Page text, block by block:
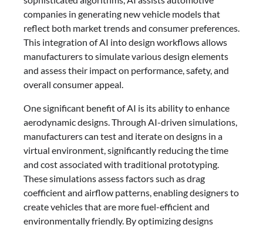
companies in generating new vehicle models that
reflect both market trends and consumer preferences.
This integration of AI into design workflows allows
manufacturers to simulate various design elements
and assess their impact on performance, safety, and
overall consumer appeal.
One significant benefit of AI is its ability to enhance
aerodynamic designs. Through AI-driven simulations,
manufacturers can test and iterate on designs in a
virtual environment, significantly reducing the time
and cost associated with traditional prototyping.
These simulations assess factors such as drag
coefficient and airflow patterns, enabling designers to
create vehicles that are more fuel-efficient and
environmentally friendly. By optimizing designs